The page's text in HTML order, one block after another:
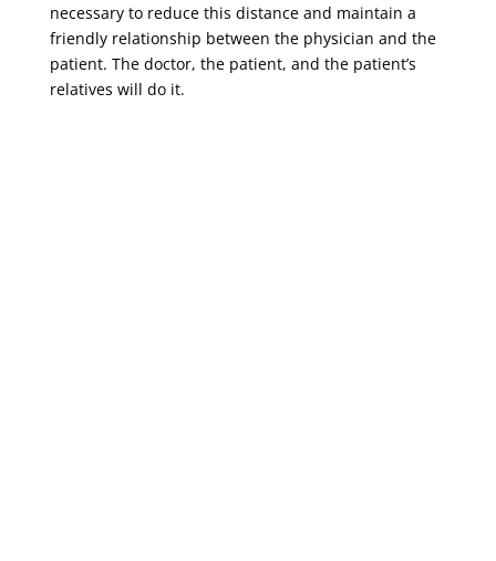
necessary to reduce this distance and maintain a
friendly relationship between the physician and the
patient. The doctor, the patient, and the patient’s
relatives will do it.